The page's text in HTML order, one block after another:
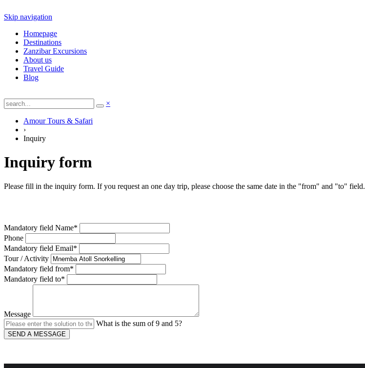
Skip navigation
Homepage
Destinations
Zanzibar Excursions
About us
Travel Guide
Blog
×
Amour Tours & Safari
›
Inquiry
Inquiry form
Please fill in the inquiry form. If you request an one day trip, please choose the same date in the "from" and "to" field.
Mandatory field Name*
Phone
Mandatory field Email*
Tour / Activity
Mandatory field from*
Mandatory field to*
Message
What is the sum of 9 and 5?